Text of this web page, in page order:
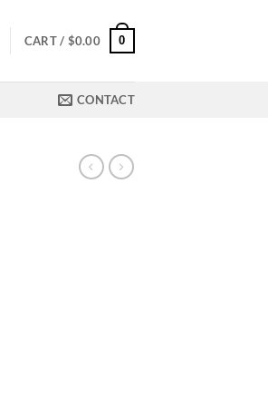
CART / $0.00 0
CONTACT